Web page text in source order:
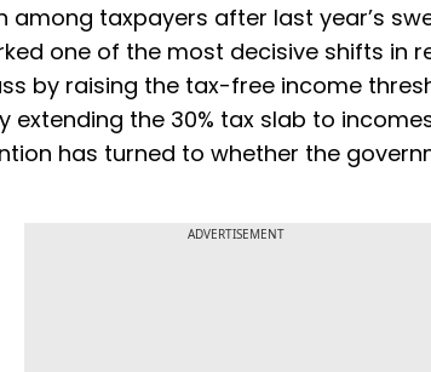
among taxpayers after last year’s
one of the most decisive shifts in
by raising the tax-free income
extending the 30% tax slab to
has turned to whether the
ADVERTISEMENT